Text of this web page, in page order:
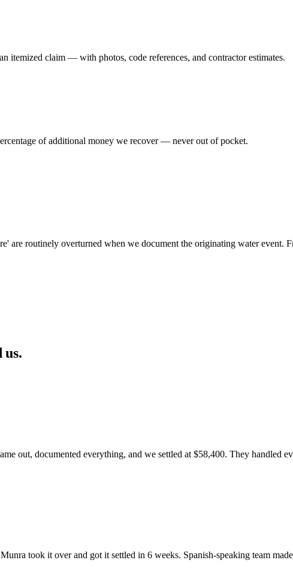
itemized claim — with photos, code references, and contractor estimates.
of additional money we recover — never out of pocket.
are routinely overturned when we document the originating water event.
us.
out, documented everything, and we settled at $58,400. They handled
took it over and got it settled in 6 weeks. Spanish-speaking team